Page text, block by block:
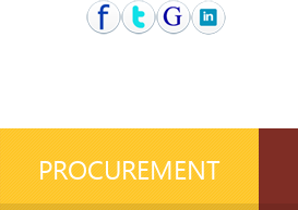
PROCUREMENT